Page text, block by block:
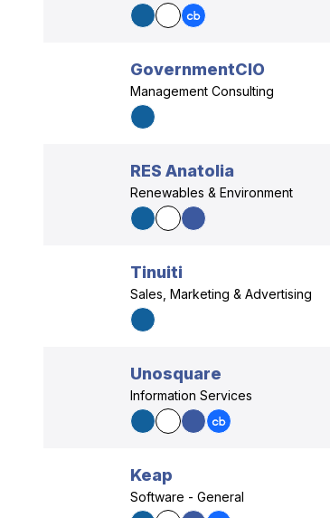
GovernmentCIO
Management Consulting
RES Anatolia
Renewables & Environment
Tinuiti
Sales, Marketing & Advertising
Unosquare
Information Services
Keap
Software - General